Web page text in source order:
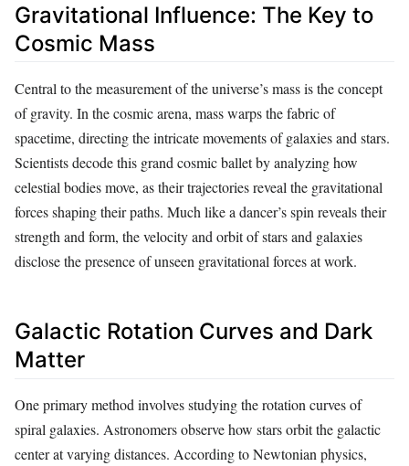
Gravitational Influence: The Key to
Cosmic Mass
Central to the measurement of the universe’s mass is the concept
of gravity. In the cosmic arena, mass warps the fabric of
spacetime, directing the intricate movements of galaxies and stars.
Scientists decode this grand cosmic ballet by analyzing how
celestial bodies move, as their trajectories reveal the gravitational
forces shaping their paths. Much like a dancer’s spin reveals their
strength and form, the velocity and orbit of stars and galaxies
disclose the presence of unseen gravitational forces at work.
Galactic Rotation Curves and Dark
Matter
One primary method involves studying the rotation curves of
spiral galaxies. Astronomers observe how stars orbit the galactic
center at varying distances. According to Newtonian physics,